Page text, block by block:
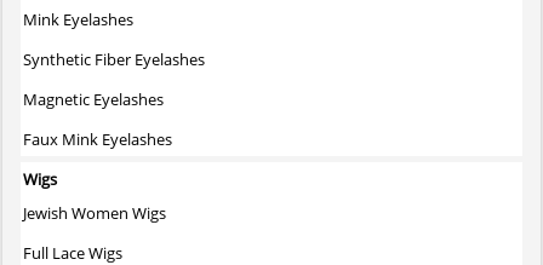
Mink Eyelashes
Synthetic Fiber Eyelashes
Magnetic Eyelashes
Faux Mink Eyelashes
Wigs
Jewish Women Wigs
Full Lace Wigs